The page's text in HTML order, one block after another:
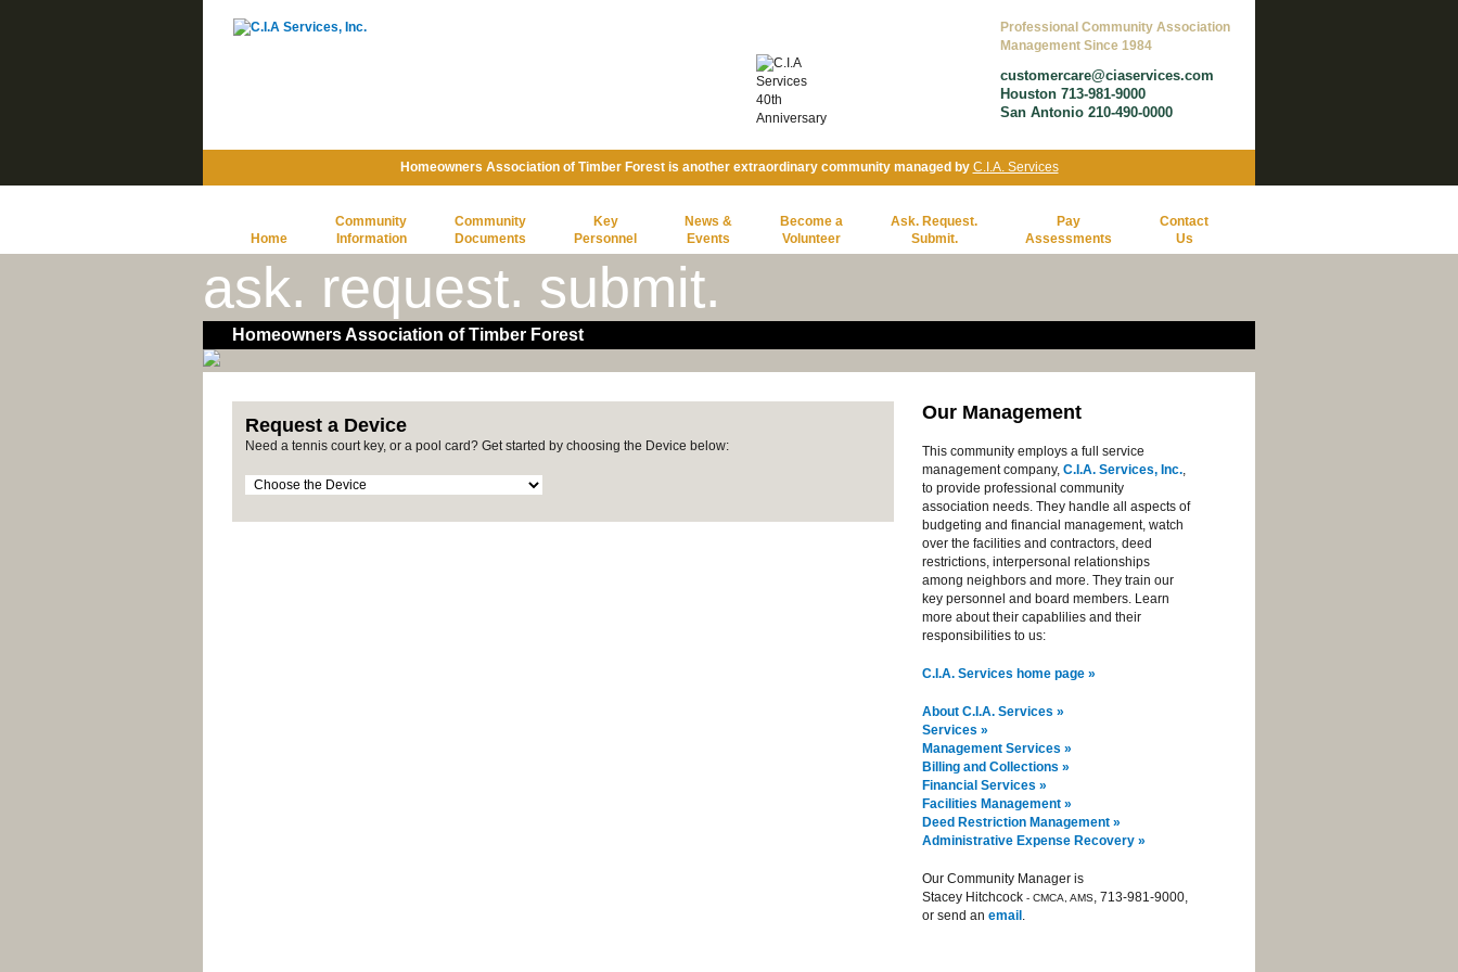
Professional Community Association
Management Since 1984
customercare@ciaservices.com
Houston 713-981-9000
San Antonio 210-490-0000
Homeowners Association of Timber Forest is another extraordinary community managed by C.I.A. Services
Home
Community
Information
Community
Documents
Key
Personnel
News &
Events
Become a
Volunteer
Ask. Request.
Submit.
Pay
Assessments
Contact
Us
ask. request. submit.
Homeowners Association of Timber Forest
Request a Device
Need a tennis court key, or a pool card? Get started by choosing the Device below:
Our Management
This community employs a full service
management company, C.I.A. Services, Inc.,
to provide professional community
association needs. They handle all aspects of
budgeting and financial management, watch
over the facilities and contractors, deed
restrictions, interpersonal relationships
among neighbors and more. They train our
key personnel and board members. Learn
more about their capablilies and their
responsibilities to us:
C.I.A. Services home page »
About C.I.A. Services »
Services »
Management Services »
Billing and Collections »
Financial Services »
Facilities Management »
Deed Restriction Management »
Administrative Expense Recovery »
Our Community Manager is
Stacey Hitchcock - CMCA, AMS, 713-981-9000,
or send an email .